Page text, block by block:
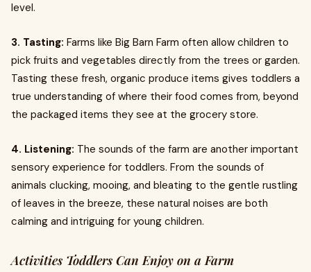
level.
3. Tasting: Farms like Big Barn Farm often allow children to
pick fruits and vegetables directly from the trees or garden.
Tasting these fresh, organic produce items gives toddlers a
true understanding of where their food comes from, beyond
the packaged items they see at the grocery store.
4. Listening: The sounds of the farm are another important
sensory experience for toddlers. From the sounds of
animals clucking, mooing, and bleating to the gentle rustling
of leaves in the breeze, these natural noises are both
calming and intriguing for young children.
Activities Toddlers Can Enjoy on a Farm